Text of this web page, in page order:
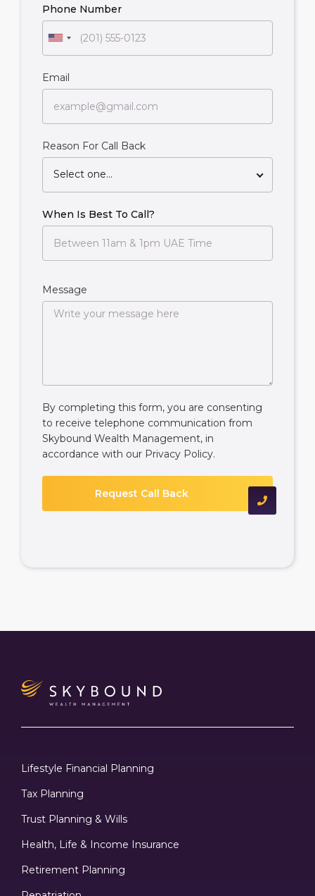
Phone Number
Email
Reason For Call Back
Select one...
When Is Best To Call?
Message
By completing this form, you are consenting
to receive telephone communication from
Skybound Wealth Management, in
accordance with our Privacy Policy.
Lifestyle Financial Planning
Tax Planning
Trust Planning & Wills
Health, Life & Income Insurance
Retirement Planning